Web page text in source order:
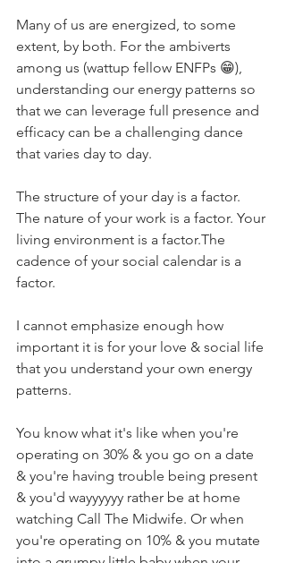
Many of us are energized, to some
extent, by both. For the ambiverts
among us (wattup fellow ENFPs 😁),
understanding our energy patterns so
that we can leverage full presence and
efficacy can be a challenging dance
that varies day to day. ⁣
The structure of your day is a factor.
The nature of your work is a factor. Your
living environment is a factor.The
cadence of your social calendar is a
factor.⁣
I cannot emphasize enough how
important it is for your love & social life
that you understand your own energy
patterns. ⁣
You know what it's like when you're
operating on 30% & you go on a date
& you're having trouble being present
& you'd wayyyyyy rather be at home
watching Call The Midwife. Or when
you're operating on 10% & you mutate